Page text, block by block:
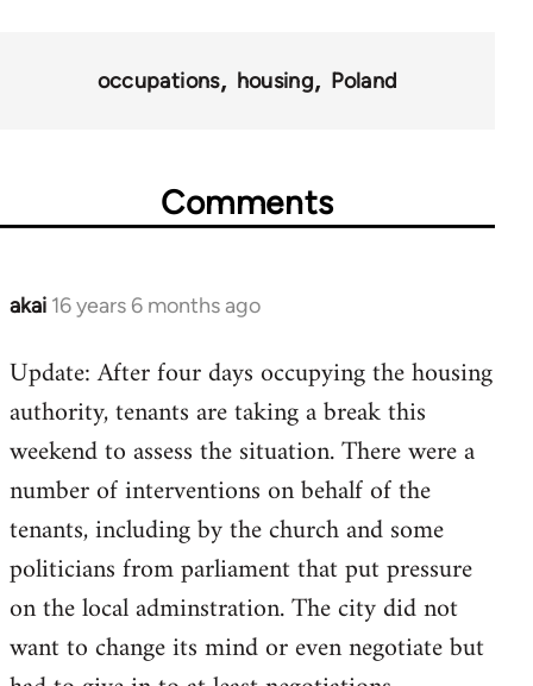
occupations housing Poland
Comments
akai 16 years 6 months ago
In
to
Welcome
libcom.org
Update: After four days occupying the housing
authority, tenants are taking a break this
weekend to assess the situation. There were a
number of interventions on behalf of the
tenants, including by the church and some
politicians from parliament that put pressure
on the local adminstration. The city did not
want to change its mind or even negotiate but